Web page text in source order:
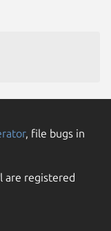
, file bugs in
are registered